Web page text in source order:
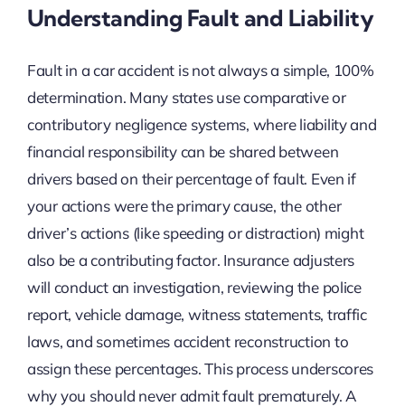
Understanding Fault and Liability
Fault in a car accident is not always a simple, 100%
determination. Many states use comparative or
contributory negligence systems, where liability and
financial responsibility can be shared between
drivers based on their percentage of fault. Even if
your actions were the primary cause, the other
driver’s actions (like speeding or distraction) might
also be a contributing factor. Insurance adjusters
will conduct an investigation, reviewing the police
report, vehicle damage, witness statements, traffic
laws, and sometimes accident reconstruction to
assign these percentages. This process underscores
why you should never admit fault prematurely. A